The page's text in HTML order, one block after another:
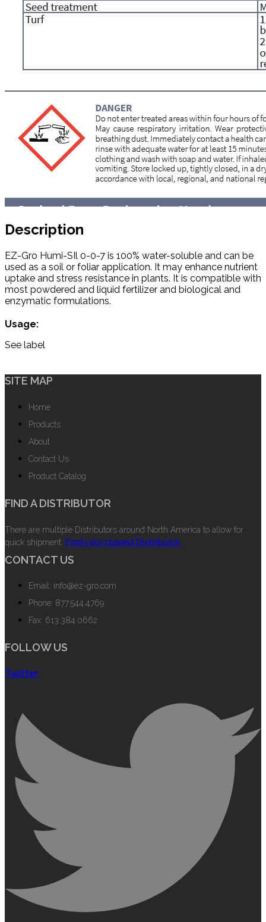
Description
EZ-Gro Humi-SIl 0-0-7 is 100% water-soluble and can be
used as a soil or foliar application. It may enhance nutrient
uptake and stress resistance in plants. It is compatible with
most powdered and liquid fertilizer and biological and
enzymatic formulations.
Usage:
See label
SITE MAP
Home
Products
About
Contact Us
Product Catalog
FIND A DISTRIBUTOR
There are multiple Distributors around North America to allow for
quick shipment. Find your closest Distributor.
CONTACT US
Email: info@ez-gro.com
Phone: 877.544.4769
Fax: 613.384.0662
FOLLOW US
Twitter